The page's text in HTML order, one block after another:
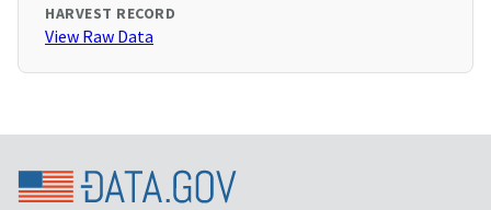
HARVEST RECORD
View Raw Data